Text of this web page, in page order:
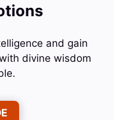
and gain
divine wisdom